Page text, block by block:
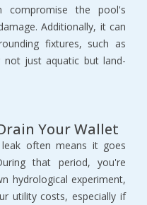
the pool's
Additionally, it can
fixtures, such as
not just aquatic but land-
Your Wallet
often means it goes
that period, you're
hydrological experiment,
utility costs, especially if